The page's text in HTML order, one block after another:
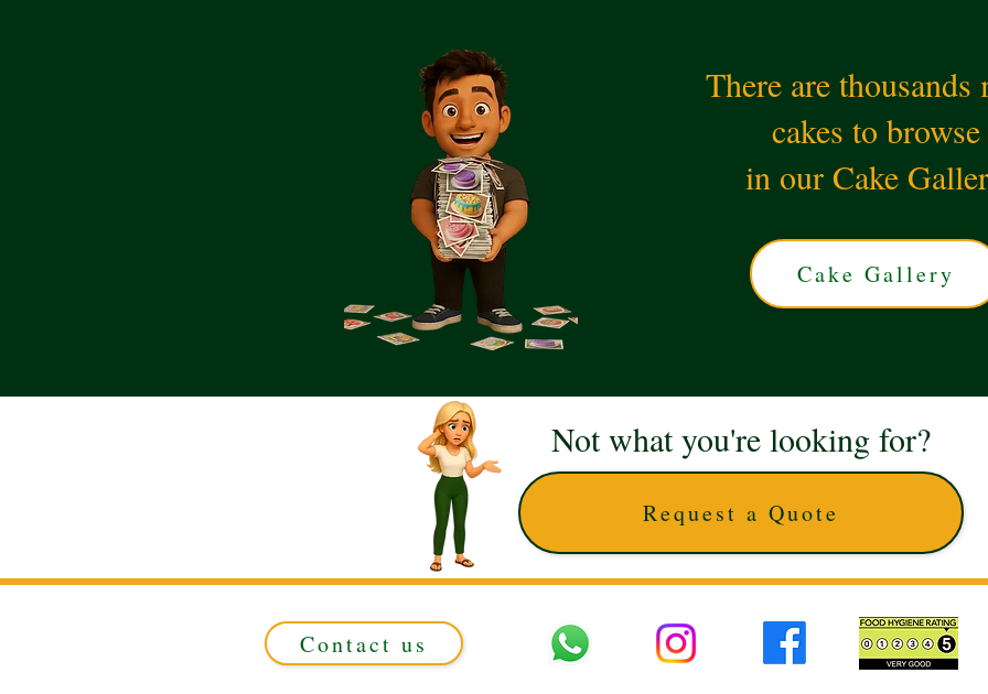
Request a Quote
Not what you're looking for?
Cake Gallery
There are thousands
cakes to browse
in our Cake
Contact us